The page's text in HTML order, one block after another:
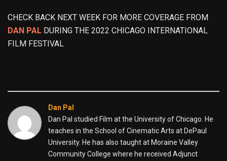
CHECK BACK NEXT WEEK FOR MORE COVERAGE FROM
DAN PAL DURING THE 2022 CHICAGO INTERNATIONAL
FILM FESTIVAL
Dan Pal
Dan Pal studied Film at the University of Chicago. He
teaches in the School of Cinematic Arts at DePaul
University. He has also taught at Moraine Valley
Community College where he received Adjunct